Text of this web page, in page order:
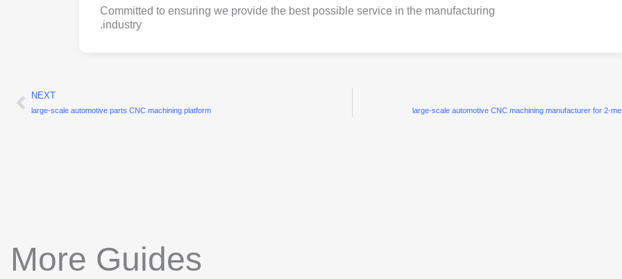
Committed to ensuring we provide the best possible service in the manufacturing
industry.
large-scale automotive CNC machining manufacturer for 2-
NEXT
large-scale automotive parts CNC machining platform
More Guides